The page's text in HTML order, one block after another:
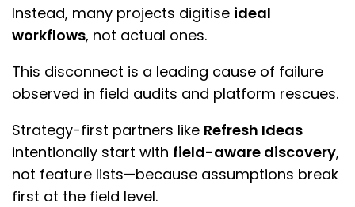
Instead, many projects digitise ideal
workflows, not actual ones.
This disconnect is a leading cause of failure
observed in field audits and platform rescues.
Strategy-first partners like Refresh Ideas
intentionally start with field-aware discovery,
not feature lists—because assumptions break
first at the field level.